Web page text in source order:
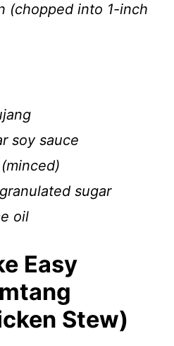
(chopped into 1-inch
soy sauce
sugar
oil
Easy
Stew)